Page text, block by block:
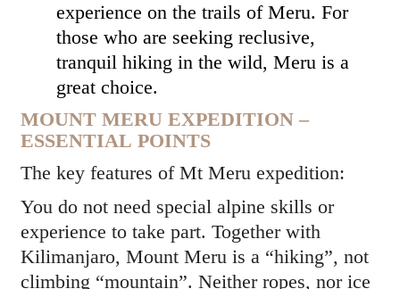
experience on the trails of Meru. For
those who are seeking reclusive,
tranquil hiking in the wild, Meru is a
great choice.
MOUNT MERU EXPEDITION –
ESSENTIAL POINTS
The key features of Mt Meru expedition:
You do not need special alpine skills or
experience to take part. Together with
Kilimanjaro, Mount Meru is a “hiking”, not
climbing “mountain”. Neither ropes, nor ice